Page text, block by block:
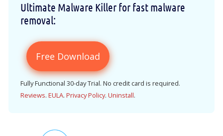
Ultimate Malware Killer for fast malware
removal:
Free Download
Fully Functional 30-day Trial. No credit card is required.
Reviews. EULA. Privacy Policy. Uninstall.